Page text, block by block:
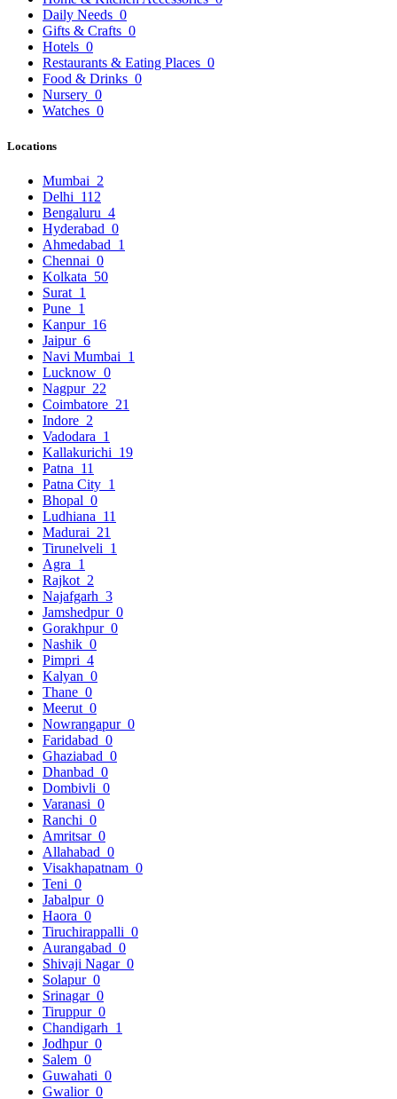
Daily Needs 0
Gifts & Crafts 0
Hotels 0
Restaurants & Eating Places 0
Food & Drinks 0
Nursery 0
Watches 0
Locations
Mumbai 2
Delhi 112
Bengaluru 4
Hyderabad 0
Ahmedabad 1
Chennai 0
Kolkata 50
Surat 1
Pune 1
Kanpur 16
Jaipur 6
Navi Mumbai 1
Lucknow 0
Nagpur 22
Coimbatore 21
Indore 2
Vadodara 1
Kallakurichi 19
Patna 11
Patna City 1
Bhopal 0
Ludhiana 11
Madurai 21
Tirunelveli 1
Agra 1
Rajkot 2
Najafgarh 3
Jamshedpur 0
Gorakhpur 0
Nashik 0
Pimpri 4
Kalyan 0
Thane 0
Meerut 0
Nowrangapur 0
Faridabad 0
Ghaziabad 0
Dhanbad 0
Dombivli 0
Varanasi 0
Ranchi 0
Amritsar 0
Allahabad 0
Visakhapatnam 0
Teni 0
Jabalpur 0
Haora 0
Tiruchirappalli 0
Aurangabad 0
Shivaji Nagar 0
Solapur 0
Srinagar 0
Tiruppur 0
Chandigarh 1
Jodhpur 0
Salem 0
Guwahati 0
Gwalior 0